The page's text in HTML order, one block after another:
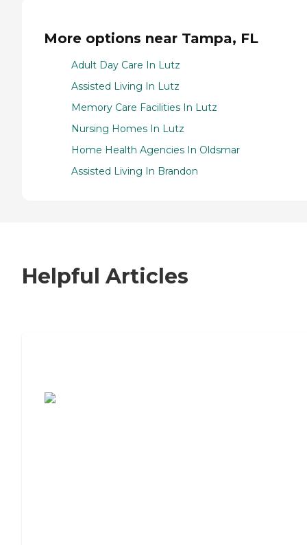
More options near Tampa, FL
Adult Day Care In Lutz
Assisted Living In Lutz
Memory Care Facilities In Lutz
Nursing Homes In Lutz
Home Health Agencies In Oldsmar
Assisted Living In Brandon
Helpful Articles